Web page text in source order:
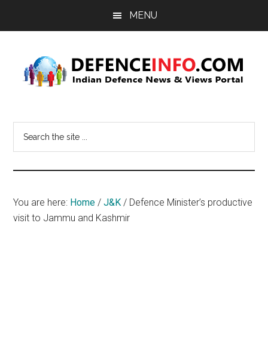
MENU
Info
News
&
You are here: Home / J&K / Defence Minister’s productive
visit to Jammu and Kashmir